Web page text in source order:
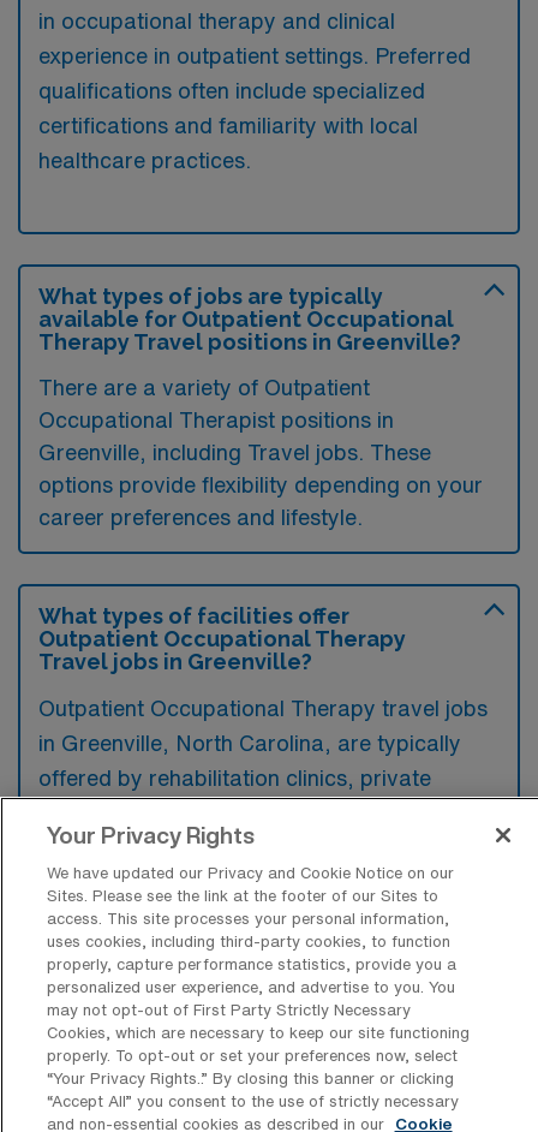
in occupational therapy and clinical
experience in outpatient settings. Preferred
qualifications often include specialized
certifications and familiarity with local
healthcare practices.
What types of jobs are typically
available for Outpatient Occupational
Therapy Travel positions in Greenville?
There are a variety of Outpatient
Occupational Therapist positions in
Greenville, including Travel jobs. These
options provide flexibility depending on your
career preferences and lifestyle.
What types of facilities offer
Outpatient Occupational Therapy
Travel jobs in Greenville?
Outpatient Occupational Therapy travel jobs
in Greenville, North Carolina, are typically
offered by rehabilitation clinics, private
hospitals. These facilities focus on providing
specialized therapy services to individuals
recovering from injuries or managing chronic
conditions.
What kinds of work shifts are typically
offered for Outpatient OT Travel jobs in
Your Privacy Rights
We have updated our Privacy and Cookie Notice on our
Sites. Please see the link at the footer of our Sites to
access. This site processes your personal information,
uses cookies, including third-party cookies, to function
properly, capture performance statistics, provide you a
personalized user experience, and advertise to you. You
may not opt-out of First Party Strictly Necessary
Cookies, which are necessary to keep our site functioning
properly. To opt-out or set your preferences now, select
“Your Privacy Rights..” By closing this banner or clicking
“Accept All” you consent to the use of strictly necessary
and non-essential cookies as described in our
Cookie